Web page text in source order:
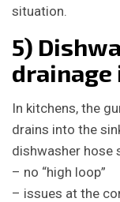
situation.
5)
drainage
In kitchens, the
drains into the
dishwasher hose
– no “high loop”
– issues at the